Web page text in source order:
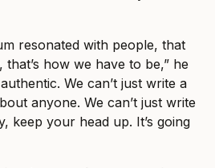
resonated with people, that
how we have to be,” he
We can’t just write a
anyone. We can’t just write
keep your head up. It’s going